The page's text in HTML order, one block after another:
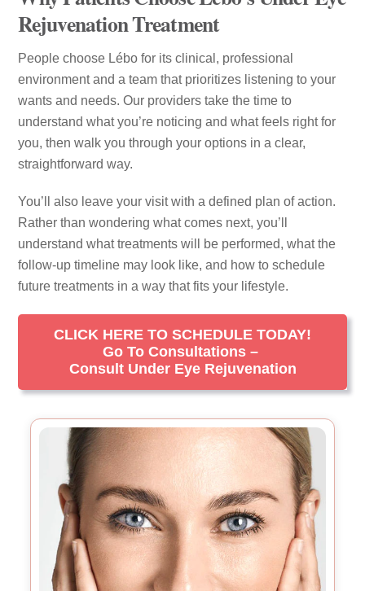
Rejuvenation Treatment
People choose Lébo for its clinical, professional
environment and a team that prioritizes listening to your
wants and needs. Our providers take the time to
understand what you’re noticing and what feels right for
you, then walk you through your options in a clear,
straightforward way.
You’ll also leave your visit with a defined plan of action.
Rather than wondering what comes next, you’ll
understand what treatments will be performed, what the
follow-up timeline may look like, and how to schedule
future treatments in a way that fits your lifestyle.
CLICK HERE TO SCHEDULE TODAY!
Go To Consultations –
Consult Under Eye Rejuvenation